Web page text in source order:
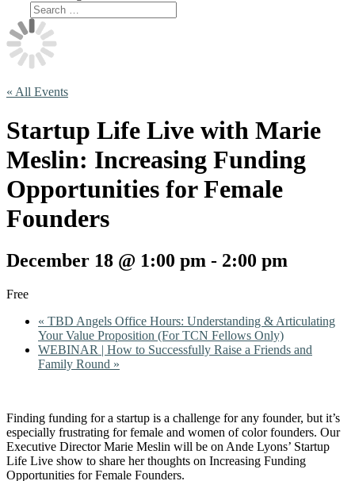
« All Events
Startup Life Live with Marie
Meslin: Increasing Funding
Opportunities for Female
Founders
December 18 @ 1:00 pm - 2:00 pm
Free
« TBD Angels Office Hours: Understanding & Articulating
Your Value Proposition (For TCN Fellows Only)
WEBINAR | How to Successfully Raise a Friends and
Family Round »
Finding funding for a startup is a challenge for any founder, but it’s
especially frustrating for female and women of color founders. Our
Executive Director Marie Meslin will be on Ande Lyons’ Startup
Life Live show to share her thoughts on Increasing Funding
Opportunities for Female Founders.